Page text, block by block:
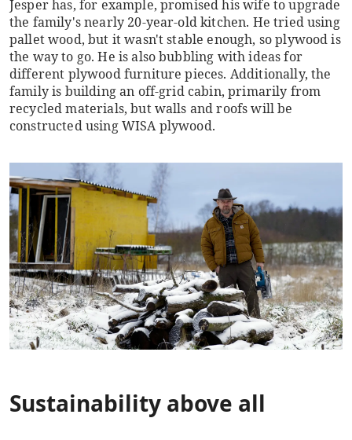
Jesper has, for example, promised his wife to upgrade
the family's nearly 20-year-old kitchen. He tried using
pallet wood, but it wasn't stable enough, so plywood is
the way to go. He is also bubbling with ideas for
different plywood furniture pieces. Additionally, the
family is building an off-grid cabin, primarily from
recycled materials, but walls and roofs will be
constructed using WISA plywood.
Sustainability above all